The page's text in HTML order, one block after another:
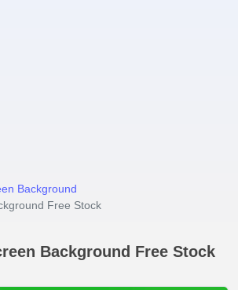
Background
Free Stock
Background Free Stock